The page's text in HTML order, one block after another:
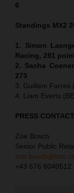
6
Standings MX2
1. Simon
Racing, 281
2. Sacha
273
3. Guillem Farres
4. Liam Everts
PRESS CONTACT
Zoe Bosch
Senior Public
+43 676 6040512